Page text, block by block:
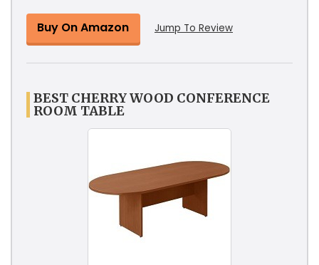
Buy On Amazon Jump To Review
BEST CHERRY WOOD CONFERENCE
ROOM TABLE